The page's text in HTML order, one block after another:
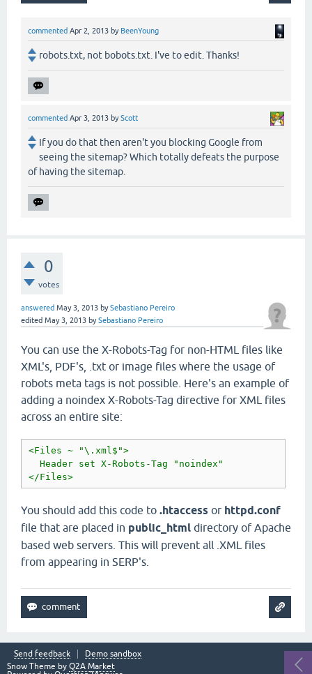
commented Apr 2, 2013 by BeenYoung
robots.txt, not bobots.txt. I've to edit. Thanks!
commented Apr 3, 2013 byScott
If you do that then aren't you blocking Google from
seeing the sitemap? Which totally defeats the purpose
of having the sitemap.
0
votes
answered May 3, 2013 bySebastiano Pereiro
edited May 3, 2013 bySebastiano Pereiro
You can use the X-Robots-Tag for non-HTML files like
XML's, PDF's, .txt or image files where the usage of
robots meta tags is not possible. Here's an example of
adding a noindex X-Robots-Tag directive for XML files
across an entire site:
<Files ~ "\.xml$">
  Header set X-Robots-Tag "noindex"
</Files>
You should add this code to .htaccess or httpd.conf
file that are placed in public_html directory of Apache
based web servers. This will prevent all .XML files
from appearing in SERP's.
Send feedback
Demo sandbox
Snow Theme by Q2A Market